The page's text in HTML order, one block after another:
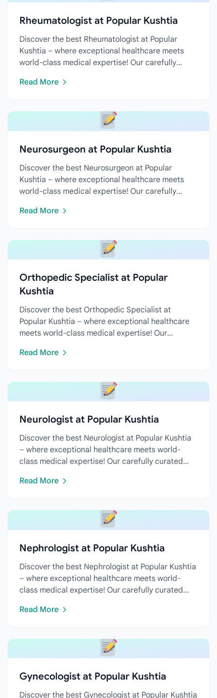
Rheumatologist at Popular Kushtia
Discover the best Rheumatologist at Popular
Kushtia – where exceptional healthcare meets
world-class medical expertise! Our carefully
Read More
Neurosurgeon at Popular Kushtia
Discover the best Neurosurgeon at Popular
Kushtia – where exceptional healthcare meets
world-class medical expertise! Our carefully
Read More
Orthopedic Specialist at Popular
Kushtia
Discover the best Orthopedic Specialist at
Popular Kushtia – where exceptional healthcare
meets world-class medical expertise! Our
Read More
Neurologist at Popular Kushtia
Discover the best Neurologist at Popular Kushtia
– where exceptional healthcare meets world-
class medical expertise! Our carefully curated
Read More
Nephrologist at Popular Kushtia
Discover the best Nephrologist at Popular Kushtia
– where exceptional healthcare meets world-
class medical expertise! Our carefully curated
Read More
Gynecologist at Popular Kushtia
Discover the best Gynecologist at Popular Kushtia